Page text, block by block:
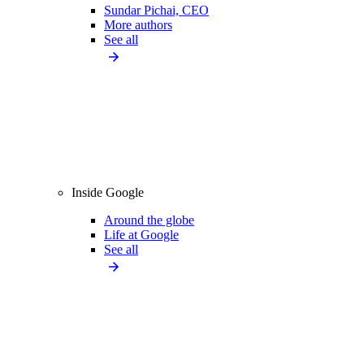
Sundar Pichai, CEO
More authors
See all
Inside Google
Around the globe
Life at Google
See all